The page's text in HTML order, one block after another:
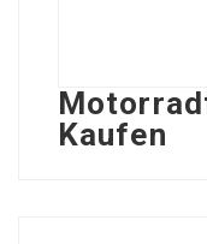
Kaufen